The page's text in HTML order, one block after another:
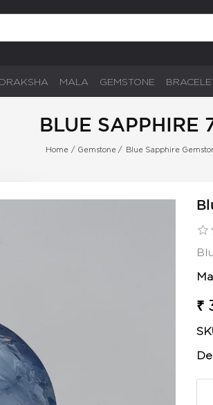
MALA GEMSTONE
BLUE SAPPHIRE
Home / Gemstone / Blue Sapphire
₹